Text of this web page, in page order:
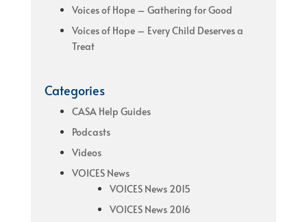
Voices of Hope – Gathering for Good
Voices of Hope – Every Child Deserves a
Treat
Categories
CASA Help Guides
Podcasts
Videos
VOICES News
VOICES News 2015
VOICES News 2016